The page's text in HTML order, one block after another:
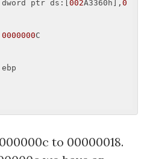
ptr ds:[
002A3360h], 0
0000000C
ebp
to 00000018.